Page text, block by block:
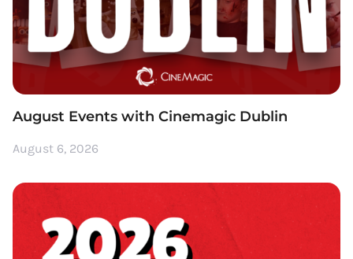
August Events with Cinemagic Dublin
August 6, 2026